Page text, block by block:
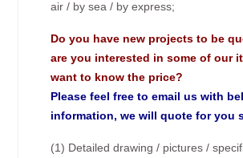
air / by sea / by express;
Do you have new projects to be
are you interested in some of our
want to know the price?
Please feel free to email us with
information, we will quote for you
(1) Detailed drawing / pictures /